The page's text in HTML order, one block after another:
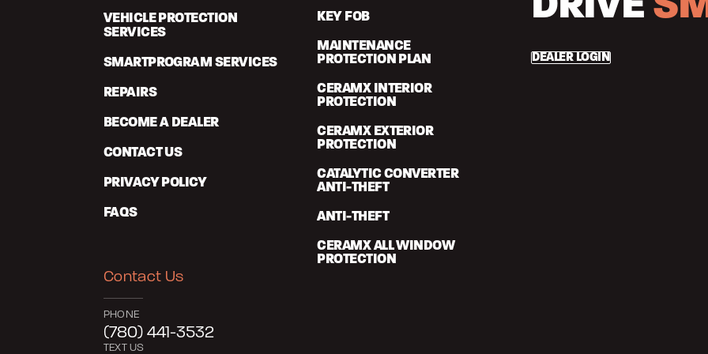
VEHICLE PROTECTION
SERVICES
SMARTPROGRAM SERVICES
REPAIRS
BECOME A DEALER
CONTACT US
PRIVACY POLICY
FAQS
KEY FOB
MAINTENANCE
PROTECTION PLAN
CERAMX INTERIOR
PROTECTION
CERAMX EXTERIOR
PROTECTION
CATALYTIC CONVERTER
ANTI-THEFT
ANTI-THEFT
CERAMX ALL WINDOW
PROTECTION
DEALER LOGIN
Contact Us
PHONE
(780) 441-3532
TEXT US